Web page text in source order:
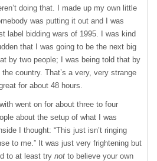
doing that. I made up my own little
was putting it out and I was
label bidding wars of 1995. I was kind
that I was going to be the next big
by two people; I was being told that by
country. That’s a very, very strange
for about 48 hours.
went on for about three to four
about the setup of what I was
I thought: “This just isn’t ringing
to me.” It was just very frightening but
to at least try not to believe your own